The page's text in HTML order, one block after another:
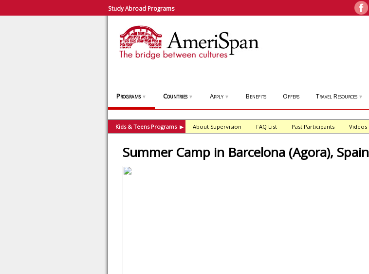
Study Abroad Programs
Programs ▼ Countries ▼ Apply ▼ Benefits Offers Travel Resources ▼
Kids & Teens Programs ▶ About Supervision FAQ List Past Participants Videos
Summer Camp in Barcelona (Agora), Spain